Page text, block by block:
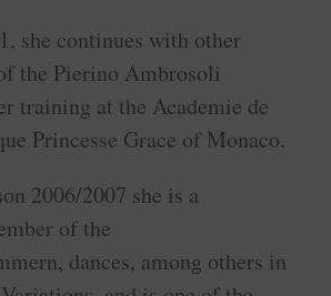
she continues with other
the Pierino Ambrosoli
training at the Academie de
Princesse Grace of Monaco.
2006/2007 she is a
of the
dances, among others in